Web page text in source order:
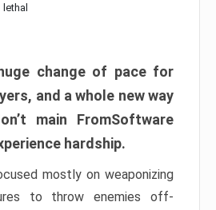
lethal
change of pace for
and a whole new way
main FromSoftware
hardship.
mostly on weaponizing
to throw enemies off-